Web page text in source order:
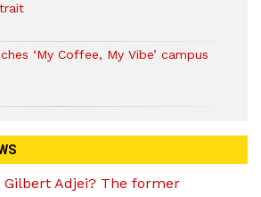
‘My Coffee, My Vibe’ campus
Gilbert Adjei? The former